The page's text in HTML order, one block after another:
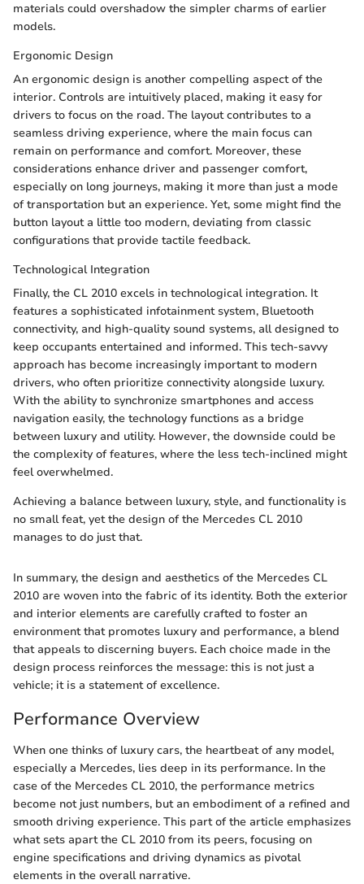
materials could overshadow the simpler charms of earlier
models.
Ergonomic Design
An ergonomic design is another compelling aspect of the
interior. Controls are intuitively placed, making it easy for
drivers to focus on the road. The layout contributes to a
seamless driving experience, where the main focus can
remain on performance and comfort. Moreover, these
considerations enhance driver and passenger comfort,
especially on long journeys, making it more than just a mode
of transportation but an experience. Yet, some might find the
button layout a little too modern, deviating from classic
configurations that provide tactile feedback.
Technological Integration
Finally, the CL 2010 excels in technological integration. It
features a sophisticated infotainment system, Bluetooth
connectivity, and high-quality sound systems, all designed to
keep occupants entertained and informed. This tech-savvy
approach has become increasingly important to modern
drivers, who often prioritize connectivity alongside luxury.
With the ability to synchronize smartphones and access
navigation easily, the technology functions as a bridge
between luxury and utility. However, the downside could be
the complexity of features, where the less tech-inclined might
feel overwhelmed.
Achieving a balance between luxury, style, and functionality is
no small feat, yet the design of the Mercedes CL 2010
manages to do just that.
In summary, the design and aesthetics of the Mercedes CL
2010 are woven into the fabric of its identity. Both the exterior
and interior elements are carefully crafted to foster an
environment that promotes luxury and performance, a blend
that appeals to discerning buyers. Each choice made in the
design process reinforces the message: this is not just a
vehicle; it is a statement of excellence.
Performance Overview
When one thinks of luxury cars, the heartbeat of any model,
especially a Mercedes, lies deep in its performance. In the
case of the Mercedes CL 2010, the performance metrics
become not just numbers, but an embodiment of a refined and
smooth driving experience. This part of the article emphasizes
what sets apart the CL 2010 from its peers, focusing on
engine specifications and driving dynamics as pivotal
elements in the overall narrative.